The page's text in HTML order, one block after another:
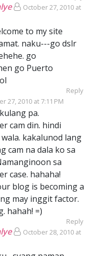
October 27, 2010 at
to my site
naku---go dslr
go
go Puerto
Reply
27, 2010 at 7:11 PM
pa.
cam din. hindi
kakalunod lang
cam na dala ko sa
sa
case. hahaha!
blog is becoming a
may inggit factor.
hahah! =)
Reply
October 28, 2010 at